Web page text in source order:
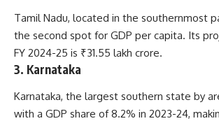
Tamil Nadu, located in the southernmost
the second spot for GDP per capita. Its
FY 2024-25 is ₹31.55 lakh crore.
3. Karnataka
Karnataka, the largest southern state by
with a GDP share of 8.2% in 2023-24,